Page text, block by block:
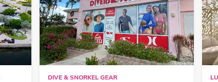
DIVE & SNORKEL GEAR